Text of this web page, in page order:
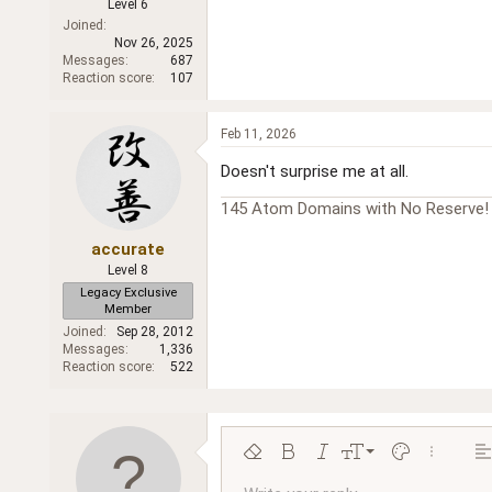
Level 6
Joined
Nov 26, 2025
Messages
687
Reaction score
107
accurate
Level 8
Legacy Exclusive
Member
Joined
Sep 28, 2012
Messages
1,336
Reaction score
522
Feb 11, 2026
Doesn't surprise me at all.
145 Atom Domains with No Reserve!
Remove formatting
Bold ItalicFont size
9
Text color
More